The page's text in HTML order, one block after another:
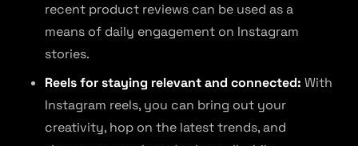
recent product reviews can be used as a
means of daily engagement on Instagram
stories.
Reels for staying relevant and connected: With
Instagram reels, you can bring out your
creativity, hop on the latest trends, and